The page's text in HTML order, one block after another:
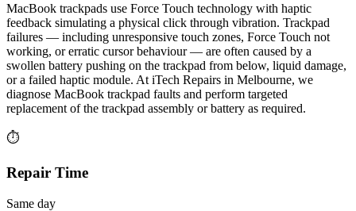
MacBook trackpads use Force Touch technology with haptic
feedback simulating a physical click through vibration. Trackpad
failures — including unresponsive touch zones, Force Touch not
working, or erratic cursor behaviour — are often caused by a
swollen battery pushing on the trackpad from below, liquid damage,
or a failed haptic module. At iTech Repairs in Melbourne, we
diagnose MacBook trackpad faults and perform targeted
replacement of the trackpad assembly or battery as required.
⏱
Repair Time
Same day